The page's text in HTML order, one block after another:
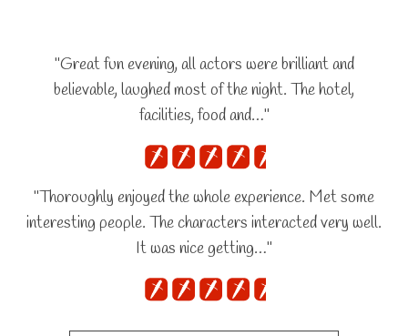
"Great fun evening, all actors were brilliant and
believable, laughed most of the night. The hotel,
facilities, food and…"
"Thoroughly enjoyed the whole experience. Met some
interesting people. The characters interacted very well.
It was nice getting…"